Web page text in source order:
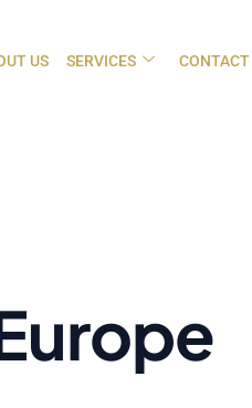
US SERVICES CONTACT